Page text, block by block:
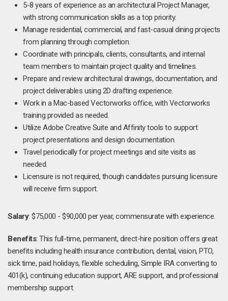
5-8 years of experience as an architectural Project Manager,
with strong communication skills as a top priority.
Manage residential, commercial, and fast-casual dining projects
from planning through completion.
Coordinate with principals, clients, consultants, and internal
team members to maintain project quality and timelines.
Prepare and review architectural drawings, documentation, and
project deliverables using 2D drafting experience.
Work in a Mac-based Vectorworks office, with Vectorworks
training provided as needed.
Utilize Adobe Creative Suite and Affinity tools to support
project presentations and design documentation.
Travel periodically for project meetings and site visits as
needed.
Licensure is not required, though candidates pursuing licensure
will receive firm support.
Salary: $75,000 - $90,000 per year, commensurate with experience.
Benefits: This full-time, permanent, direct-hire position offers great
benefits including health insurance contribution, dental, vision, PTO,
sick time, paid holidays, flexible scheduling, Simple IRA converting to
401(k), continuing education support, ARE support, and professional
membership support.